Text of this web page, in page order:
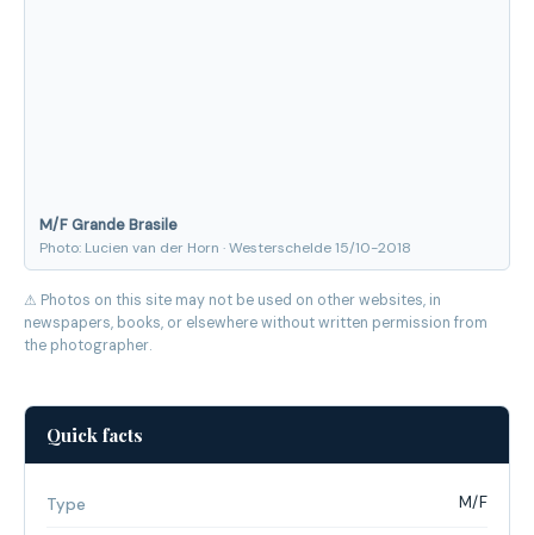
M/F Grande Brasile
Photo: Lucien van der Horn · Westerschelde 15/10-2018
⚠ Photos on this site may not be used on other websites, in
newspapers, books, or elsewhere without written permission from
the photographer.
Quick facts
Type M/F